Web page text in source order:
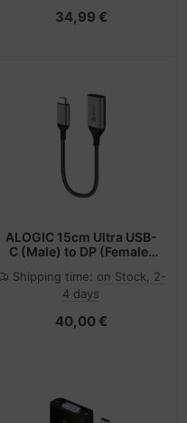
34,99 €
ALOGIC 15cm Ultra USB-
C (Male) to DP (Female)
Shipping time: on Stock, 2-
4 days
40,00 €